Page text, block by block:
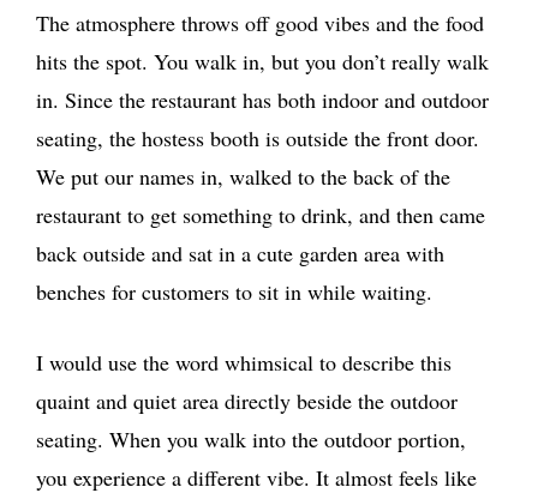
The atmosphere throws off good vibes and the food
hits the spot. You walk in, but you don’t really walk
in. Since the restaurant has both indoor and outdoor
seating, the hostess booth is outside the front door.
We put our names in, walked to the back of the
restaurant to get something to drink, and then came
back outside and sat in a cute garden area with
benches for customers to sit in while waiting.
I would use the word whimsical to describe this
quaint and quiet area directly beside the outdoor
seating. When you walk into the outdoor portion,
you experience a different vibe. It almost feels like